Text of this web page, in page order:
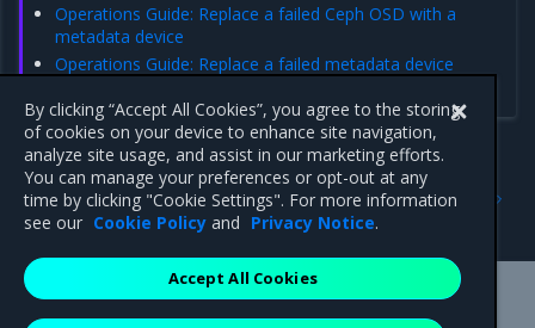
Operations Guide: Replace a failed Ceph OSD with a
metadata device
Operations Guide: Replace a failed metadata device
Addressed issues
Previous
2.24.0
By clicking “Accept All Cookies”, you agree to the storing
of cookies on your device to enhance site navigation,
analyze site usage, and assist in our marketing efforts.
You can manage your preferences or opt-out at any
time by clicking "Cookie Settings". For more information
see our Cookie Policy and Privacy Notice.
Accept All Cookies